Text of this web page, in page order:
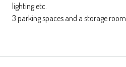
lighting etc.
3 parking spaces and a storage room.